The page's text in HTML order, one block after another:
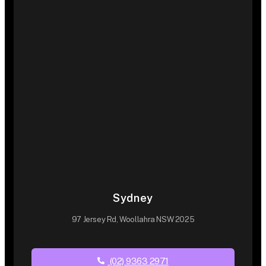
Sydney
97 Jersey Rd, Woollahra NSW 2025
(02) 9363 2971